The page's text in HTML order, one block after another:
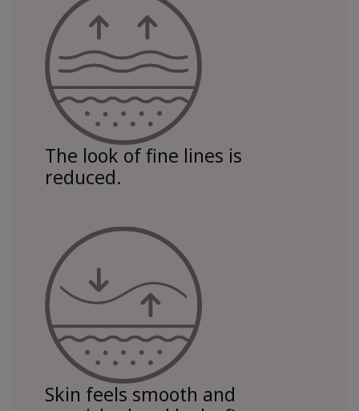
The look of fine lines is
reduced.
Skin feels smooth and